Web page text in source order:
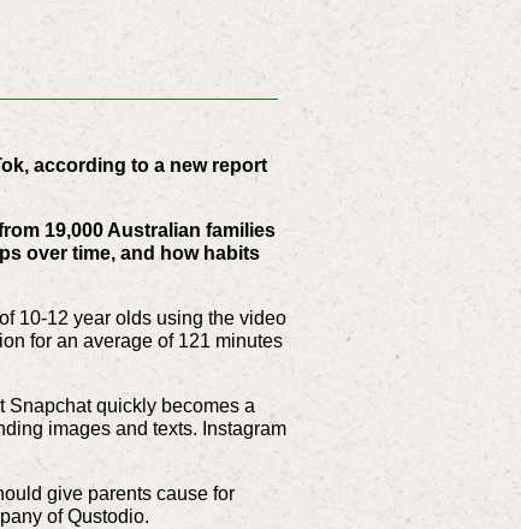
according to a new report
19,000 Australian families
over time, and how habits
10-12 year olds using the video
for an average of 121 minutes
Snapchat quickly becomes a
images and texts. Instagram
give parents cause for
of Qustodio.